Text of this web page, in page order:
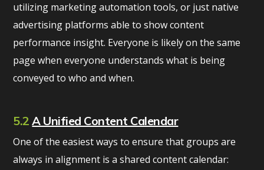
utilizing marketing automation tools, or just native
advertising platforms able to show content
performance insight. Everyone is likely on the same
page when everyone understands what is being
conveyed to who and when.
5.2A Unified Content Calendar
One of the easiest ways to ensure that groups are
always in alignment is a shared content calendar: